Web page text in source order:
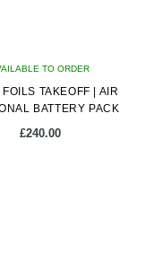
TO ORDER
FOILS TAKEOFF | AIR
BATTERY PACK
£240.00